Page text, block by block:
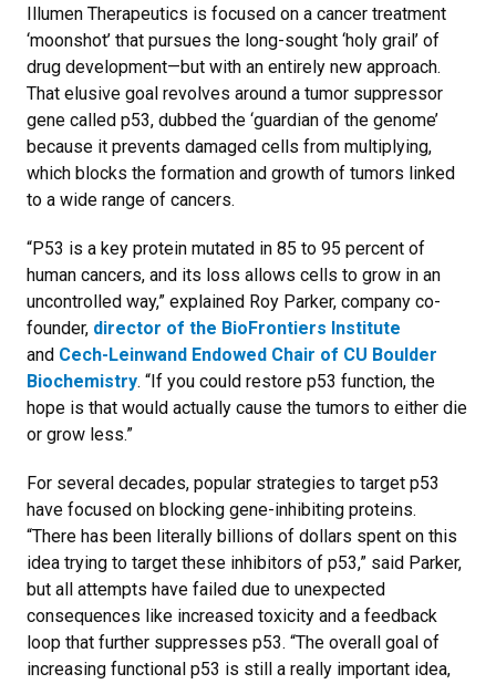
Illumen Therapeutics is focused on a cancer treatment
‘moonshot’ that pursues the long-sought ‘holy grail’ of
drug development—but with an entirely new approach.
That elusive goal revolves around a tumor suppressor
gene called p53, dubbed the ‘guardian of the genome’
because it prevents damaged cells from multiplying,
which blocks the formation and growth of tumors linked
to a wide range of cancers.
“P53 is a key protein mutated in 85 to 95 percent of
human cancers, and its loss allows cells to grow in an
uncontrolled way,” explained Roy Parker, company co-
founder, director of the BioFrontiers Institute
and Cech-Leinwand Endowed Chair of CU Boulder
Biochemistry. “If you could restore p53 function, the
hope is that would actually cause the tumors to either die
or grow less.”
For several decades, popular strategies to target p53
have focused on blocking gene-inhibiting proteins.
“There has been literally billions of dollars spent on this
idea trying to target these inhibitors of p53,” said Parker,
but all attempts have failed due to unexpected
consequences like increased toxicity and a feedback
loop that further suppresses p53. “The overall goal of
increasing functional p53 is still a really important idea,